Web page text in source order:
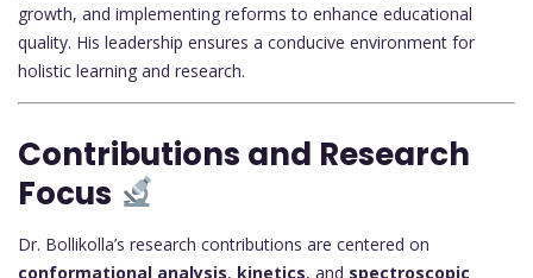
growth, and implementing reforms to enhance educational
quality. His leadership ensures a conducive environment for
holistic learning and research.
Contributions and Research
Focus
Dr. Bollikolla’s research contributions are centered on
conformational analysis, kinetics, and spectroscopic